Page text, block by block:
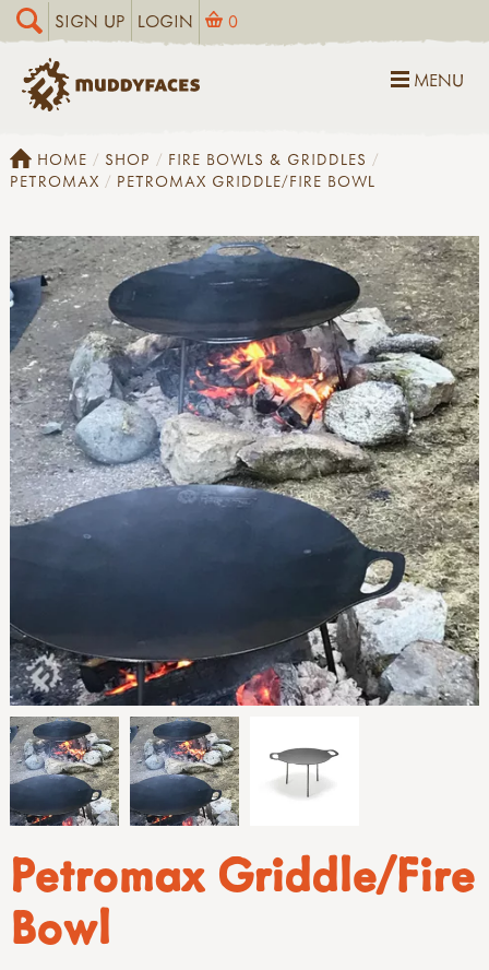
SIGN UP LOGIN 0
MENU
HOME SHOP
FIRE BOWLS & GRIDDLES
PETROMAX
PETROMAX GRIDDLE/FIRE BOWL
Petromax Griddle/Fire
Bowl